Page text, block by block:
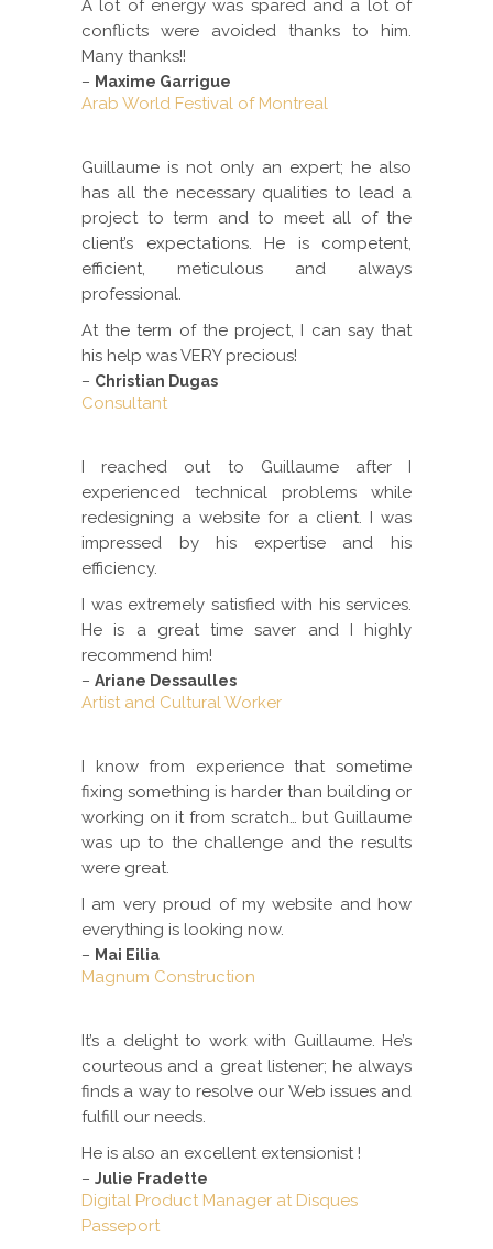
A lot of energy was spared and a lot of
conflicts were avoided thanks to him.
Many thanks!!
– Maxime Garrigue
Arab World Festival of Montreal
Guillaume is not only an expert; he also
has all the necessary qualities to lead a
project to term and to meet all of the
client’s expectations. He is competent,
efficient, meticulous and always
professional.
At the term of the project, I can say that
his help was VERY precious!
– Christian Dugas
Consultant
I reached out to Guillaume after I
experienced technical problems while
redesigning a website for a client. I was
impressed by his expertise and his
efficiency.
I was extremely satisfied with his services.
He is a great time saver and I highly
recommend him!
– Ariane Dessaulles
Artist and Cultural Worker
I know from experience that sometime
fixing something is harder than building or
working on it from scratch… but Guillaume
was up to the challenge and the results
were great.
I am very proud of my website and how
everything is looking now.
– Mai Eilia
Magnum Construction
It’s a delight to work with Guillaume. He’s
courteous and a great listener; he always
finds a way to resolve our Web issues and
fulfill our needs.
He is also an excellent extensionist !
– Julie Fradette
Digital Product Manager at Disques
Passeport